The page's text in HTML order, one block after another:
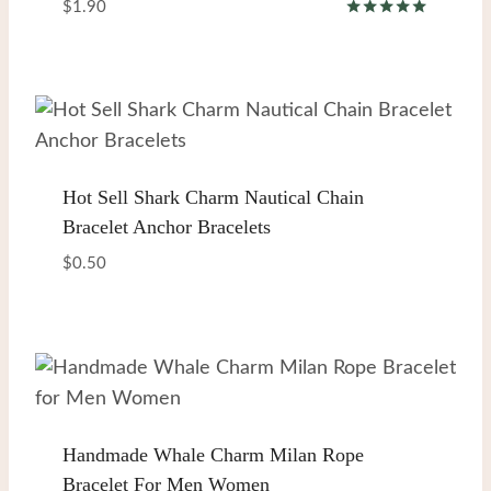
$1.90
Hot Sell Shark Charm Nautical Chain
Bracelet Anchor Bracelets
$0.50
Handmade Whale Charm Milan Rope
Bracelet For Men Women